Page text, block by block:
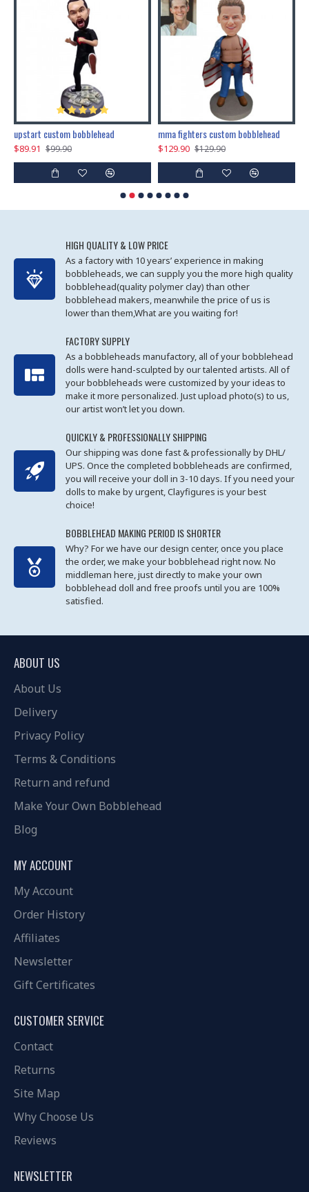
upstart custom bobblehead
$89.91 $99.90
mma fighters custom bobblehead
$129.90 $129.90
HIGH QUALITY & LOW PRICE
As a factory with 10 years’ experience in making
bobbleheads, we can supply you the more high quality
bobblehead(quality polymer clay) than other
bobblehead makers, meanwhile the price of us is
lower than them,What are you waiting for!
FACTORY SUPPLY
As a bobbleheads manufactory, all of your bobblehead
dolls were hand-sculpted by our talented artists. All of
your bobbleheads were customized by your ideas to
make it more personalized. Just upload photo(s) to us,
our artist won’t let you down.
QUICKLY & PROFESSIONALLY SHIPPING
Our shipping was done fast & professionally by DHL/
UPS. Once the completed bobbleheads are confirmed,
you will receive your doll in 3-10 days. If you need your
dolls to make by urgent, Clayfigures is your best
choice!
BOBBLEHEAD MAKING PERIOD IS SHORTER
Why? For we have our design center, once you place
the order, we make your bobblehead right now. No
middleman here, just directly to make your own
bobblehead doll and free proofs until you are 100%
satisfied.
ABOUT US
About Us
Delivery
Privacy Policy
Terms & Conditions
Return and refund
Make Your Own Bobblehead
Blog
MY ACCOUNT
My Account
Order History
Affiliates
Newsletter
Gift Certificates
CUSTOMER SERVICE
Contact
Returns
Site Map
Why Choose Us
Reviews
NEWSLETTER